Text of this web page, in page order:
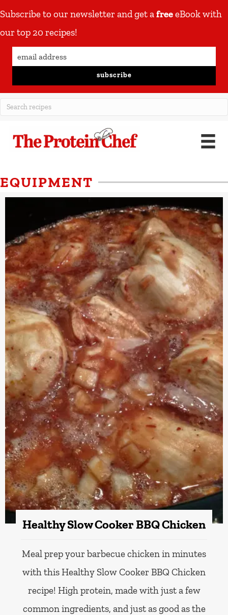
Subscribe to our newsletter and get afreeeBook with
our top 20 recipes!
subscribe
EQUIPMENT
Healthy Slow Cooker BBQ Chicken
Meal prep your barbecue chicken in minutes
with this Healthy Slow Cooker BBQ Chicken
recipe! High protein, made with just a few
common ingredients, and just as good as the